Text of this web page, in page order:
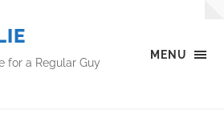
MENU
for a Regular Guy